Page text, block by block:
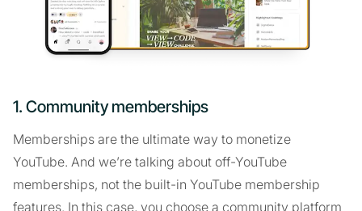
1. Community memberships
Memberships are the ultimate way to monetize
YouTube. And we’re talking about off-YouTube
memberships, not the built-in YouTube membership
features. In this case, you choose a community platform